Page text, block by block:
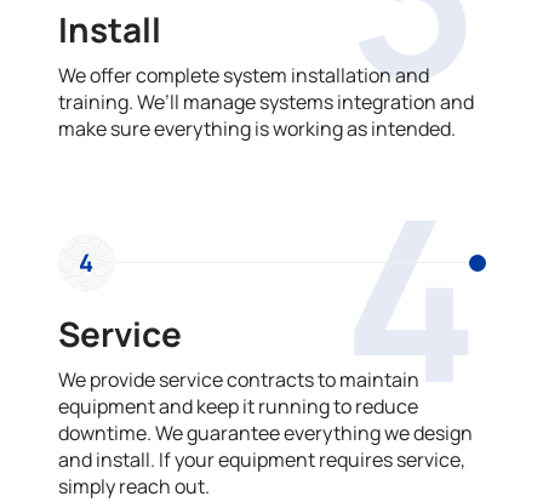
Install
We offer complete system installation and
training. We’ll manage systems integration and
make sure everything is working as intended.
4
4
Service
We provide service contracts to maintain
equipment and keep it running to reduce
downtime. We guarantee everything we design
and install. If your equipment requires service,
simply reach out.